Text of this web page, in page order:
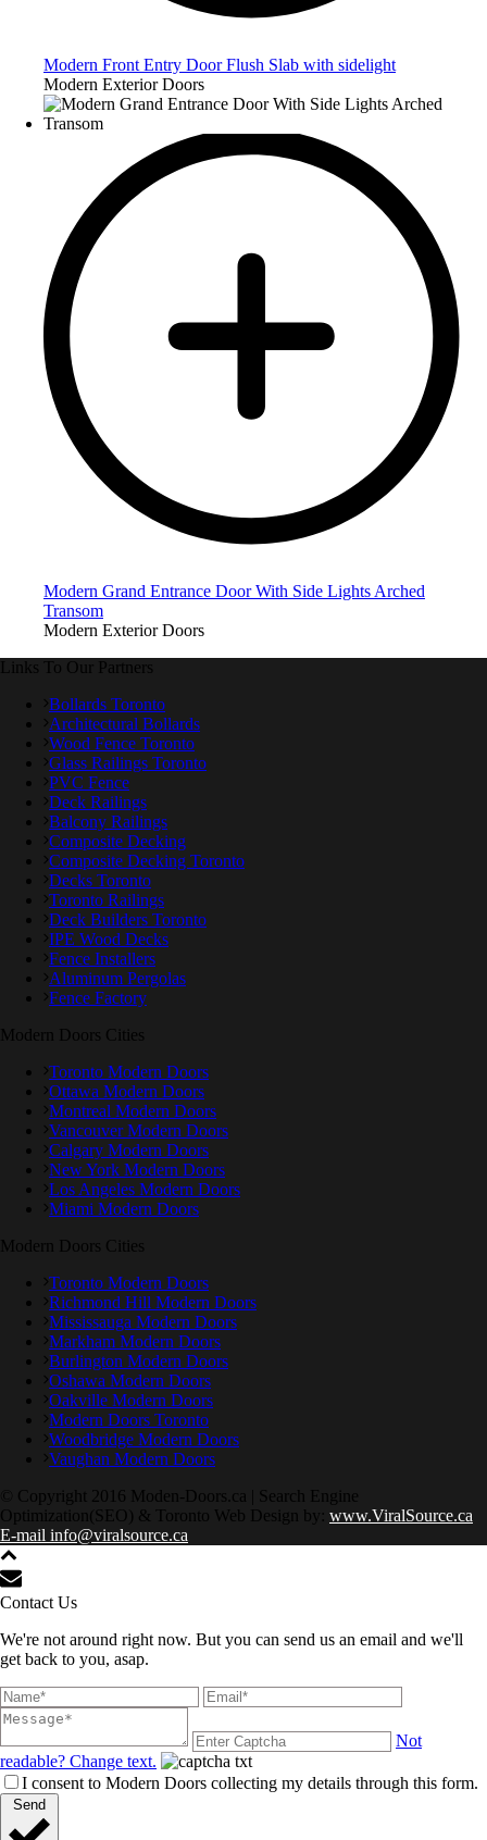
Modern Front Entry Door Flush Slab with sidelight
Modern Exterior Doors
Modern Grand Entrance Door With Side Lights Arched
Transom
Modern Exterior Doors
Links To Our Partners
Bollards Toronto
Architectural Bollards
Wood Fence Toronto
Glass Railings Toronto
PVC Fence
Deck Railings
Balcony Railings
Composite Decking
Composite Decking Toronto
Decks Toronto
Toronto Railings
Deck Builders Toronto
IPE Wood Decks
Fence Installers
Aluminum Pergolas
Fence Factory
Modern Doors Cities
Toronto Modern Doors
Ottawa Modern Doors
Montreal Modern Doors
Vancouver Modern Doors
Calgary Modern Doors
New York Modern Doors
Los Angeles Modern Doors
Miami Modern Doors
Modern Doors Cities
Toronto Modern Doors
Richmond Hill Modern Doors
Mississauga Modern Doors
Markham Modern Doors
Burlington Modern Doors
Oshawa Modern Doors
Oakville Modern Doors
Modern Doors Toronto
Woodbridge Modern Doors
Vaughan Modern Doors
© Copyright 2016 Moden-Doors.ca | Search Engine
Optimization(SEO) & Toronto Web Design by: www.ViralSource.ca
E-mail info@viralsource.ca
Contact Us
We're not around right now. But you can send us an email and we'll
get back to you, asap.
Not
readable? Change text.
I consent to Modern Doors collecting my details through this form.
Send